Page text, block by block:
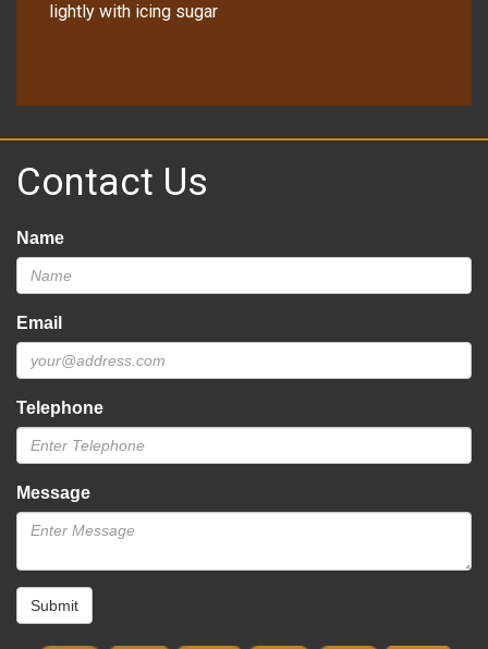
lightly with icing sugar
Contact Us
Name
Email
Telephone
Message
Submit